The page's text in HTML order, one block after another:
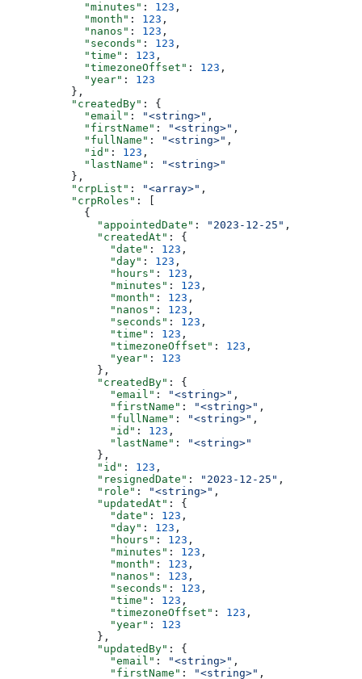
            "minutes"
: 123 ,
            "month"
: 123 ,
            "nanos"
: 123 ,
            "seconds"
: 123 ,
            "time"
: 123 ,
            "timezoneOffset"
: 123 ,
            "year"
: 123
          },
          "createdBy"
: {
            "email"
: "<string>" ,
            "firstName"
: "<string>" ,
            "fullName"
: "<string>" ,
            "id"
: 123 ,
            "lastName"
:
"<string>"
          },
          "crpList"
: "<array>" ,
          "crpRoles"
: [
            {
              "appointedDate"
: "2023-12-25" ,
              "createdAt"
: {
                "date"
: 123 ,
                "day"
: 123 ,
                "hours"
: 123 ,
                "minutes"
: 123 ,
                "month"
: 123 ,
                "nanos"
: 123 ,
                "seconds"
: 123 ,
                "time"
: 123 ,
                "timezoneOffset"
: 123 ,
                "year"
: 123
              },
              "createdBy"
: {
                "email"
: "<string>" ,
                "firstName"
: "<string>" ,
                "fullName"
: "<string>" ,
                "id"
: 123 ,
                "lastName"
:
"<string>"
              },
              "id"
: 123 ,
              "resignedDate"
: "2023-12-25" ,
              "role"
: "<string>" ,
              "updatedAt"
: {
                "date"
: 123 ,
                "day"
: 123 ,
                "hours"
: 123 ,
                "minutes"
: 123 ,
                "month"
: 123 ,
                "nanos"
: 123 ,
                "seconds"
: 123 ,
                "time"
: 123 ,
                "timezoneOffset"
: 123 ,
                "year"
: 123
              },
              "updatedBy"
: {
                "email"
: "<string>" ,
                "firstName"
: "<string>" ,